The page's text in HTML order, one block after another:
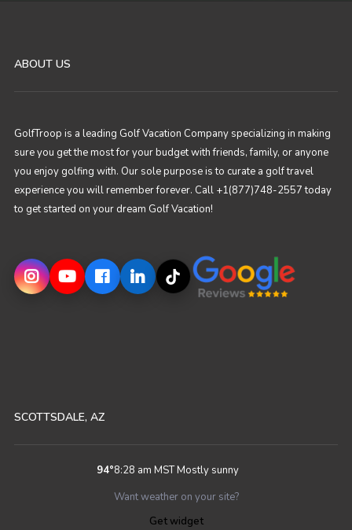
ABOUT US
GolfTroop is a leading Golf Vacation Company specializing in making
sure you get the most for your budget with friends, family, or anyone
you enjoy golfing with. Our sole purpose is to curate a golf travel
experience you will remember forever. Call +1(877)748-2557 today
to get started on your dream Golf Vacation!
SCOTTSDALE, AZ
94°8:28 am MSTMostly sunny
Want weather on your site?
Get widget